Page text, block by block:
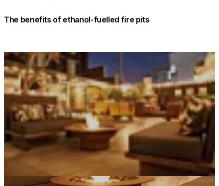
The benefits of ethanol-fuelled fire pits
Loading image...